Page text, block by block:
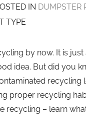
IN DUMPSTER
TYPE
by now. It is
idea. But did you
proper recycling
recycling – learn